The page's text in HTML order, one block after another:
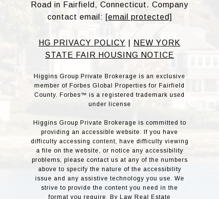
Road in Fairfield, Connecticut. Company
contact email: [email protected]
HG PRIVACY POLICY
NEW YORK
STATE FAIR HOUSING NOTICE
Higgins Group Private Brokerage is an exclusive
member of Forbes Global Properties for Fairfield
County. Forbes™ is a registered trademark used
under license
Higgins Group Private Brokerage is committed to
providing an accessible website. If you have
difficulty accessing content, have difficulty viewing
a file on the website, or notice any accessibility
problems, please contact us at any of the numbers
above to specify the nature of the accessibility
issue and any assistive technology you use. We
strive to provide the content you need in the
format you require. By Law Real Estate